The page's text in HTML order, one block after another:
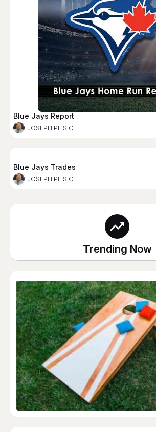
Blue Jays Report
JOSEPH PEISICH
Blue Jays Trades
JOSEPH PEISICH
Trending Now